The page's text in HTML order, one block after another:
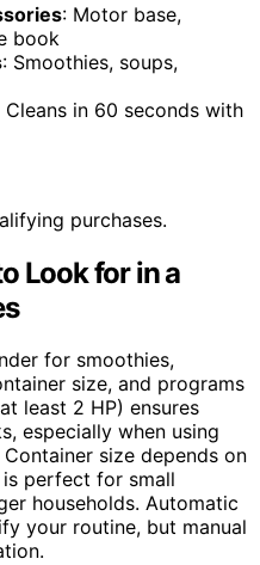
: Motor base,
book
: Smoothies, soups,
Cleans in 60 seconds with
purchases.
Look for in a
for smoothies,
size, and programs
least 2 HP) ensures
especially when using
size depends on
perfect for small
households. Automatic
your routine, but manual